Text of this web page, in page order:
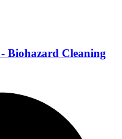
Biohazard Cleaning